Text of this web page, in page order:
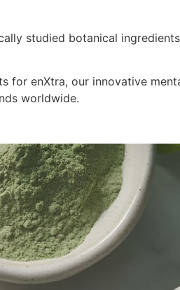
studied botanical
for enXtra, our innovative
worldwide.